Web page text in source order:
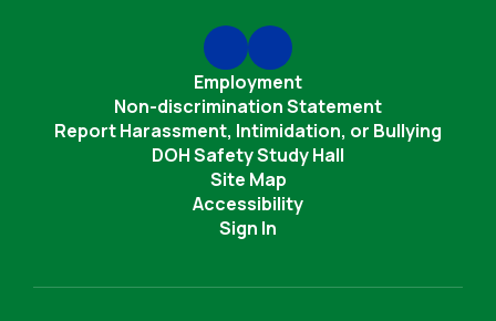
Employment
Non-discrimination Statement
Report Harassment, Intimidation, or Bullying
DOH Safety Study Hall
Site Map
Accessibility
Sign In